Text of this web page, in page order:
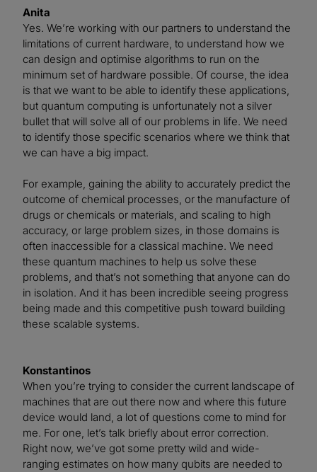
Anita
Yes. We’re working with our partners to understand the
limitations of current hardware, to understand how we
can design and optimise algorithms to run on the
minimum set of hardware possible. Of course, the idea
is that we want to be able to identify these applications,
but quantum computing is unfortunately not a silver
bullet that will solve all of our problems in life. We need
to identify those specific scenarios where we think that
we can have a big impact.
For example, gaining the ability to accurately predict the
outcome of chemical processes, or the manufacture of
drugs or chemicals or materials, and scaling to high
accuracy, or large problem sizes, in those domains is
often inaccessible for a classical machine. We need
these quantum machines to help us solve these
problems, and that’s not something that anyone can do
in isolation. And it has been incredible seeing progress
being made and this competitive push toward building
these scalable systems.
Konstantinos
When you’re trying to consider the current landscape of
machines that are out there now and where this future
device would land, a lot of questions come to mind for
me. For one, let’s talk briefly about error correction.
Right now, we’ve got some pretty wild and wide-
ranging estimates on how many qubits are needed to